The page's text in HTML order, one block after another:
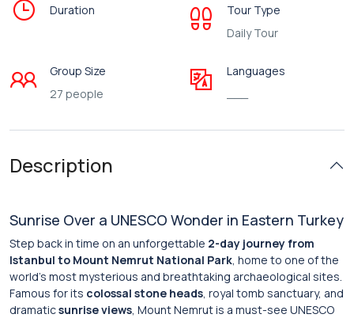
Duration
Tour Type
Daily Tour
Group Size
27 people
Languages
Description
Sunrise Over a UNESCO Wonder in Eastern Turkey
Step back in time on an unforgettable 2-day journey from
Istanbul to Mount Nemrut National Park, home to one of the
world’s most mysterious and breathtaking archaeological sites.
Famous for its colossal stone heads, royal tomb sanctuary, and
dramaticsunrise views, Mount Nemrut is a must-see UNESCO